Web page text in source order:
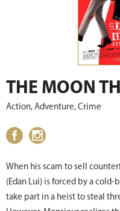
THE MOON
Action, Adventure, Crime
When his scam to sell
(Edan Lui) is forced by a
take part in a heist to steal